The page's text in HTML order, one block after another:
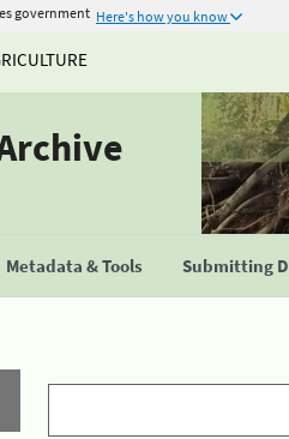
government Here's how you know
Metadata & Tools Submitting